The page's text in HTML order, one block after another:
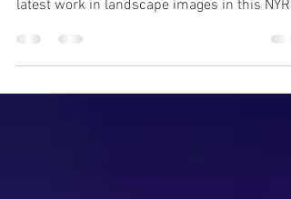
latest work in landscape images in this NYR's
blog. Bad...